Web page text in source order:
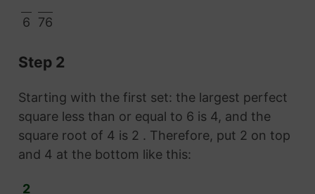
6 76
Step 2
Starting with the first set: the largest perfect
square less than or equal to 6 is 4, and the
square root of 4 is 2 . Therefore, put 2 on top
and 4 at the bottom like this:
2